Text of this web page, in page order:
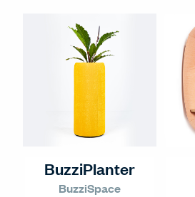
BuzziPlanter
BuzziSpace